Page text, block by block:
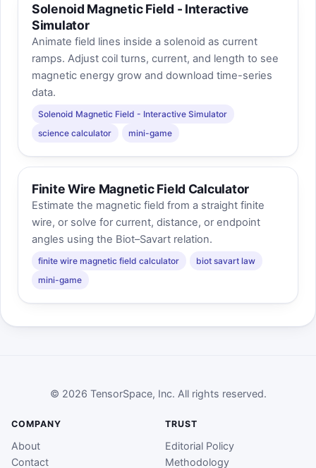
Solenoid Magnetic Field - Interactive
Simulator
Animate field lines inside a solenoid as current
ramps. Adjust coil turns, current, and length to see
magnetic energy grow and download time-series
data.
Solenoid Magnetic Field - Interactive Simulator
science calculator
mini-game
Finite Wire Magnetic Field Calculator
Estimate the magnetic field from a straight finite
wire, or solve for current, distance, or endpoint
angles using the Biot–Savart relation.
finite wire magnetic field calculator
biot savart law
mini-game
© 2026 TensorSpace, Inc. All rights reserved.
COMPANY
About
Contact
TRUST
Editorial Policy
Methodology